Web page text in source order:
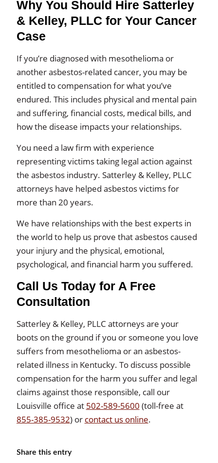
Why You Should Hire Satterley
& Kelley, PLLC for Your Cancer
Case
If you’re diagnosed with mesothelioma or
another asbestos-related cancer, you may be
entitled to compensation for what you’ve
endured. This includes physical and mental pain
and suffering, financial costs, medical bills, and
how the disease impacts your relationships.
You need a law firm with experience
representing victims taking legal action against
the asbestos industry. Satterley & Kelley, PLLC
attorneys have helped asbestos victims for
more than 20 years.
We have relationships with the best experts in
the world to help us prove that asbestos caused
your injury and the physical, emotional,
psychological, and financial harm you suffered.
Call Us Today for A Free
Consultation
Satterley & Kelley, PLLC attorneys are your
boots on the ground if you or someone you love
suffers from mesothelioma or an asbestos-
related illness in Kentucky. To discuss possible
compensation for the harm you suffer and legal
claims against those responsible, call our
Louisville office at 502-589-5600 (toll-free at
855-385-9532) or contact us online.
Share this entry